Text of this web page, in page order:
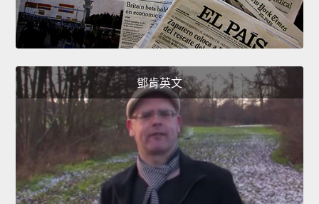
鄧肯英文